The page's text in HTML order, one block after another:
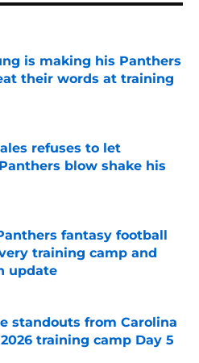
is making his Panthers
their words at training
refuses to let
blow shake his
Invalid Date
fantasy football
training camp and
update
Invalid Date
standouts from Carolina
training camp Day 5